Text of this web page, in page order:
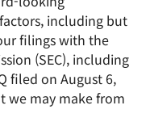
including but
filings with the
(SEC), including
filed on August 6,
we may make from